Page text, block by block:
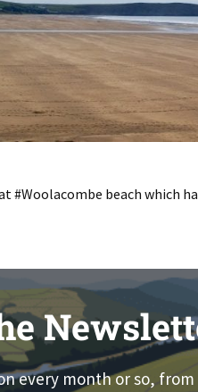
#Woolacombe beach which
every month or so,